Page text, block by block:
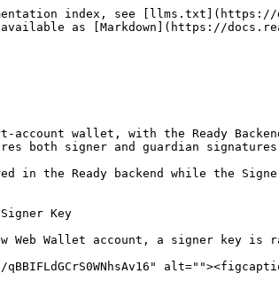
index, see [llms.txt](https://
as [Markdown](https://
account wallet, with the Ready
both signer and guardian
in the Ready backend while the
Key
Web Wallet account, a signer key is